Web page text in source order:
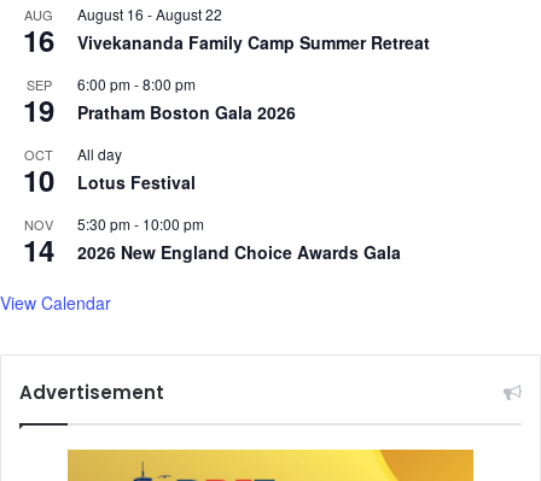
g
a
AUG
16
August 16 -August 22
Vivekananda Family Camp Summer Retreat
SEP
19
6:00 pm-8:00 pm
Pratham Boston Gala 2026
OCT
10
All day
Lotus Festival
NOV
14
5:30 pm- 10:00 pm
2026 New England Choice Awards Gala
View Calendar
Advertisement